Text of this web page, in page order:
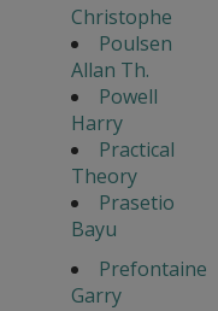
Christophe
Poulsen
Allan Th.
Powell
Harry
Practical
Theory
Prasetio
Bayu
Prefontaine
Garry